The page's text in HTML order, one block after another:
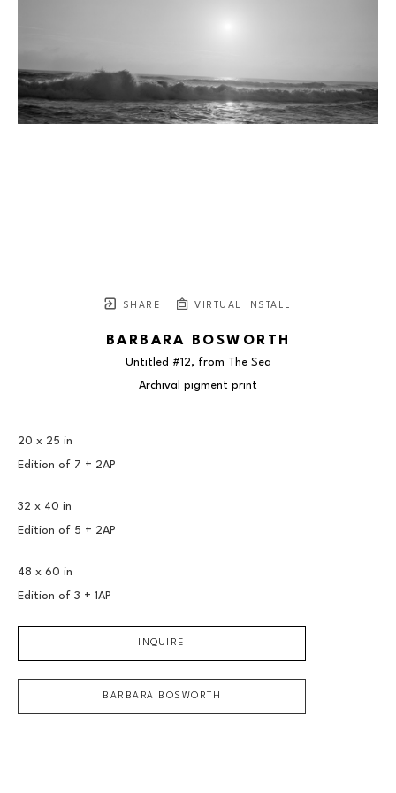
SHARE VIRTUAL INSTALL
BARBARA BOSWORTH
Untitled #12, from The Sea
Archival pigment print
20 x 25 in
Edition of 7 + 2AP
32 x 40 in
Edition of 5 + 2AP
48 x 60 in
Edition of 3 + 1AP
INQUIRE
BARBARA BOSWORTH